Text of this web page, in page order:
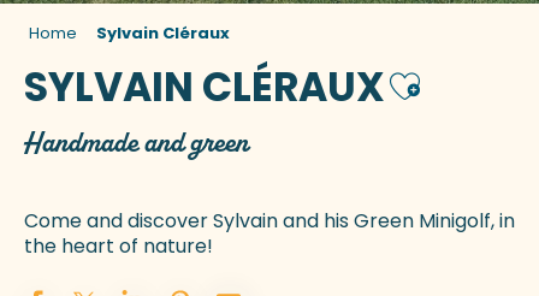
Home Sylvain Cléraux
SYLVAIN CLÉRAUXAjouter
Handmade and green
Come and discover Sylvain and his Green Minigolf, in
the heart of nature!